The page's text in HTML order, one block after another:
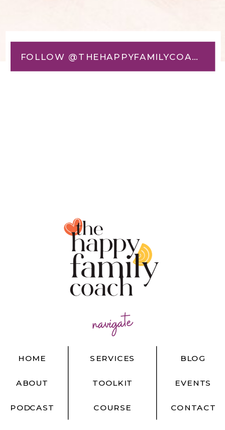
FOLLOW @THEHAPPYFAMILYCOACH
navigate
BLOG
EVENTS
CONTACT
HOME
ABOUT
PODCAST
SERVICES
TOOLKIT
COURSE